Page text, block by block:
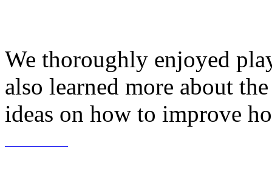
We thoroughly enjoyed
also learned more about
ideas on how to improve